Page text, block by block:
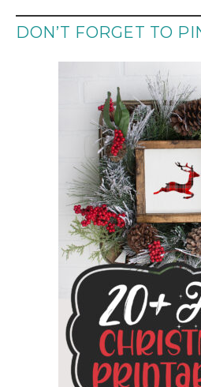
DON’T FORGET TO